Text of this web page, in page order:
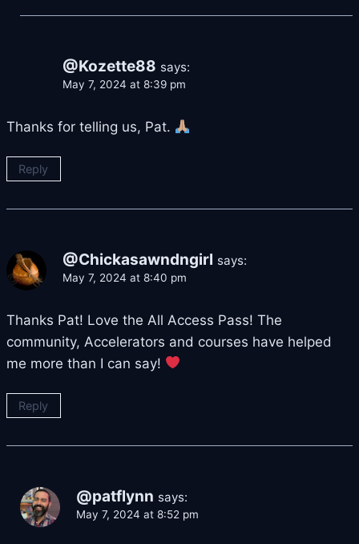
@Kozette88 says:
May 7, 2024 at 8:39 pm
Thanks for telling us, Pat.
Reply
@Chickasawndngirl says:
May 7, 2024 at 8:40 pm
Thanks Pat! Love the All Access Pass! The
community, Accelerators and courses have helped
me more than I can say!
Reply
@patflynn says:
May 7, 2024 at 8:52 pm